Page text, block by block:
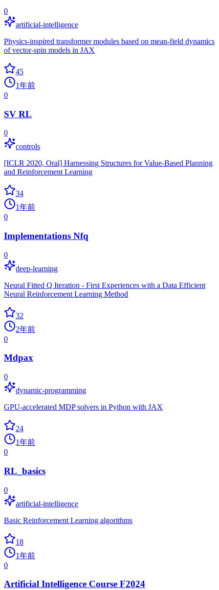
0
artificial-intelligence
Physics-inspired transformer modules based on mean-field dynamics
of vector-spin models in JAX
45
1年前
0
SV RL
0
controls
[ICLR 2020, Oral] Harnessing Structures for Value-Based Planning
and Reinforcement Learning
34
1年前
0
Implementations Nfq
0
deep-learning
Neural Fitted Q Iteration - First Experiences with a Data Efficient
Neural Reinforcement Learning Method
32
2年前
0
Mdpax
0
dynamic-programming
GPU-accelerated MDP solvers in Python with JAX
24
1年前
0
RL_basics
0
artificial-intelligence
Basic Reinforcement Learning algorithms
18
1年前
0
Artificial Intelligence Course F2024